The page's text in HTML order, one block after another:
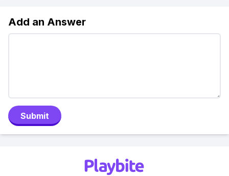
Add an Answer
Submit